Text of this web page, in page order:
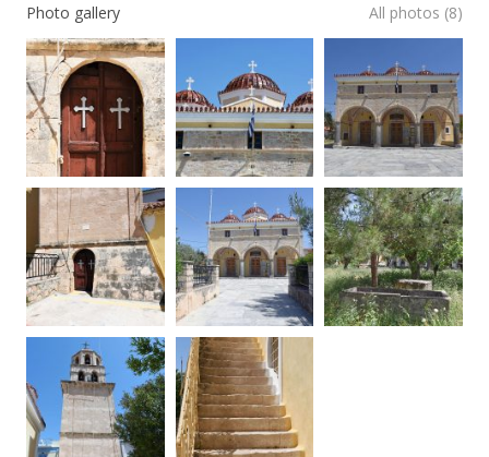
Photo gallery All photos (8)